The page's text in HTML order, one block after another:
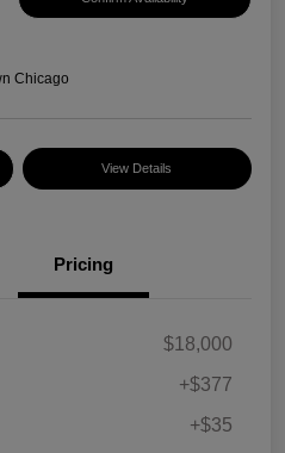
Chicago
View Details
Pricing
$18,000
+$377
+$35